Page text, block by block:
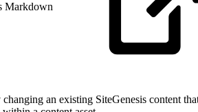
Markdown
an existing SiteGenesis content